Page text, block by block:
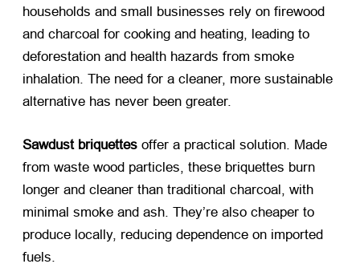
households and small businesses rely on firewood
and charcoal for cooking and heating, leading to
deforestation and health hazards from smoke
inhalation. The need for a cleaner, more sustainable
alternative has never been greater.
Sawdust briquettes ​ offer a practical solution. Made
from waste wood particles, these briquettes burn
longer and cleaner than traditional charcoal, with
minimal smoke and ash. They’re also cheaper to
produce locally, reducing dependence on imported
fuels.